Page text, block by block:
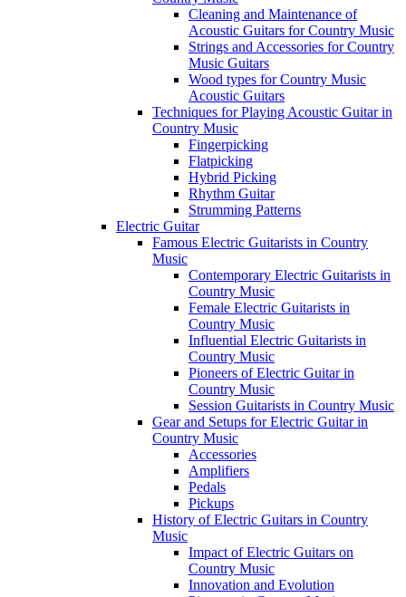
Cleaning and Maintenance of
Acoustic Guitars for Country Music
Strings and Accessories for Country
Music Guitars
Wood types for Country Music
Acoustic Guitars
Techniques for Playing Acoustic Guitar in
Country Music
Fingerpicking
Flatpicking
Hybrid Picking
Rhythm Guitar
Strumming Patterns
Electric Guitar
Famous Electric Guitarists in Country
Music
Contemporary Electric Guitarists in
Country Music
Female Electric Guitarists in
Country Music
Influential Electric Guitarists in
Country Music
Pioneers of Electric Guitar in
Country Music
Session Guitarists in Country Music
Gear and Setups for Electric Guitar in
Country Music
Accessories
Amplifiers
Pedals
Pickups
History of Electric Guitars in Country
Music
Impact of Electric Guitars on
Country Music
Innovation and Evolution